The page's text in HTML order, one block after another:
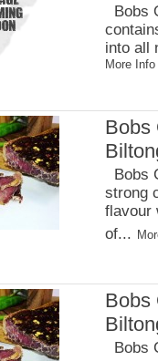
Bobs
into all
More Info
Bobs
Bobs
strong
flavour
of...
Bobs
Bobs